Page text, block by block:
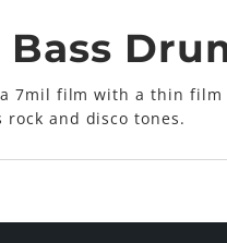
7mil film with a thin
and disco tones.